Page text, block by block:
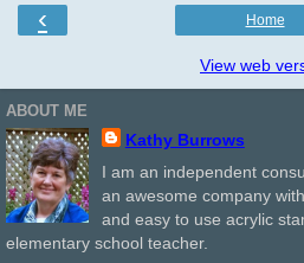
‹ Home
View web
ABOUT ME
Kathy Burrows
I am an independent
an awesome company
and easy to use acrylic
elementary school teacher.